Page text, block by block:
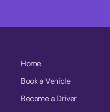
Home
Book a Vehicle
Become a Driver